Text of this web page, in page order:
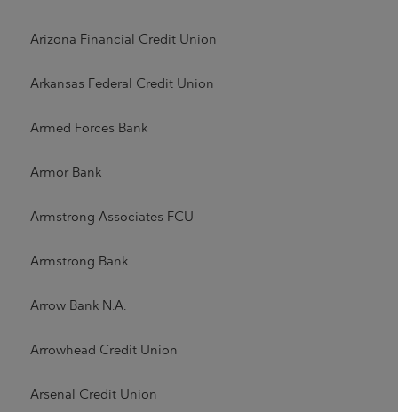
Arizona Financial Credit Union
Arkansas Federal Credit Union
Armed Forces Bank
Armor Bank
Armstrong Associates FCU
Armstrong Bank
Arrow Bank N.A.
Arrowhead Credit Union
Arsenal Credit Union